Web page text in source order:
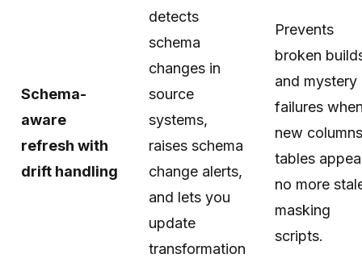
Schema-
aware
refresh with
drift handling
detects
schema
changes in
source
systems,
raises schema
change alerts,
and lets you
update
transformation
Prevents
broken
and mystery
failures
new
tables
no more
masking
scripts.